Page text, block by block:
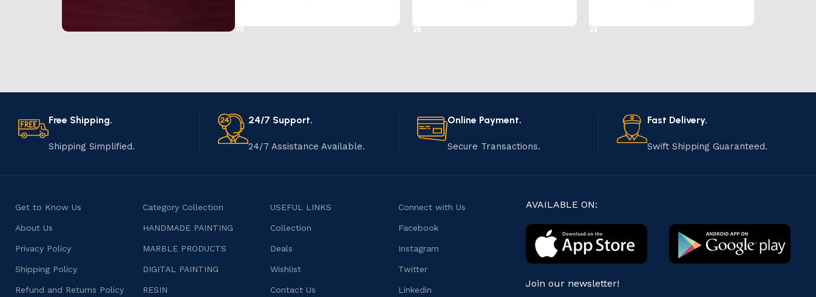
Free Shipping.
Shipping Simplified.
24/7 Support.
24/7 Assistance Available.
Online Payment.
Secure Transactions.
Fast Delivery.
Swift Shipping Guaranteed.
Get to Know Us
About Us
Privacy Policy
Shipping Policy
Refund and Returns Policy
Category Collection
HANDMADE PAINTING
MARBLE PRODUCTS
DIGITAL PAINTING
RESIN
USEFUL LINKS
Collection
Deals
Wishlist
Contact Us
Connect with Us
Facebook
Instagram
Twitter
Linkedin
AVAILABLE ON:
Join our newsletter!